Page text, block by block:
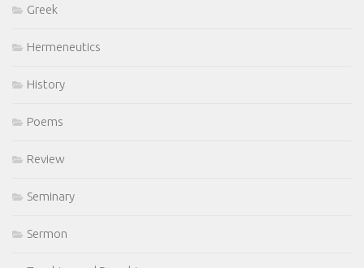
Greek
Hermeneutics
History
Poems
Review
Seminary
Sermon